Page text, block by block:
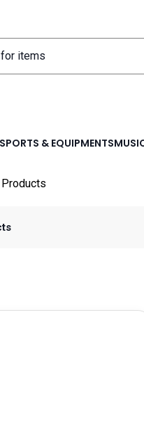
SPORTS & EQUIPMENTS
Products